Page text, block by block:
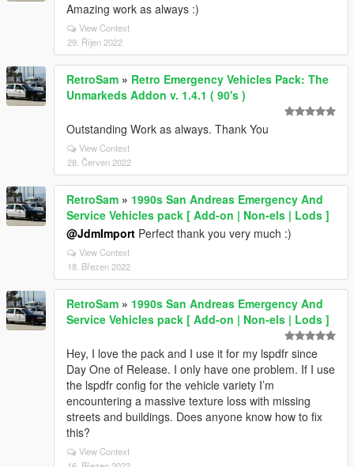
Amazing work as always :)
View Context
29. Říjen 2022
RetroSam » Retro Emergency Vehicles Pack: The
Unmarkeds Addon v. 1.4.1 ( 90's )
Outstanding Work as always. Thank You
View Context
28. Červen 2022
RetroSam » 1990s San Andreas Emergency And
Service Vehicles pack [ Add-on | Non-els | Lods ]
@JdmImport Perfect thank you very much :)
View Context
18. Březen 2022
RetroSam » 1990s San Andreas Emergency And
Service Vehicles pack [ Add-on | Non-els | Lods ]
Hey, I love the pack and I use it for my lspdfr since
Day One of Release. I only have one problem. If I use
the lspdfr config for the vehicle variety I’m
encountering a massive texture loss with missing
streets and buildings. Does anyone know how to fix
this?
View Context